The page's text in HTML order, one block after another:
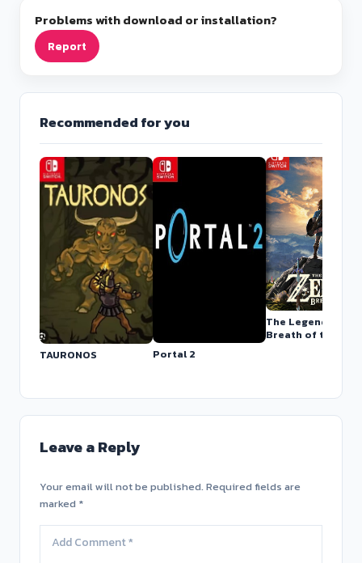
Problems with download or installation?
Report
Recommended for you
TAURONOS Portal 2
The Legend of
Breath of the Wild
Leave a Reply
Your email will not be published. Required fields are
marked *